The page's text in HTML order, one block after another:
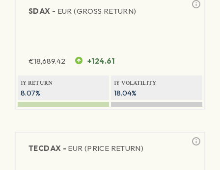
SDAX - EUR (GROSS RETURN)
€18,689.42 +124.61
1Y RETURN
8.07%
1Y VOLATILITY
18.04%
TECDAX - EUR (PRICE RETURN)